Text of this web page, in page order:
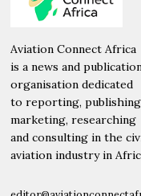
POLICY / SAATM &
AfCFTA to
expertise to
Africa
byEditorial Team